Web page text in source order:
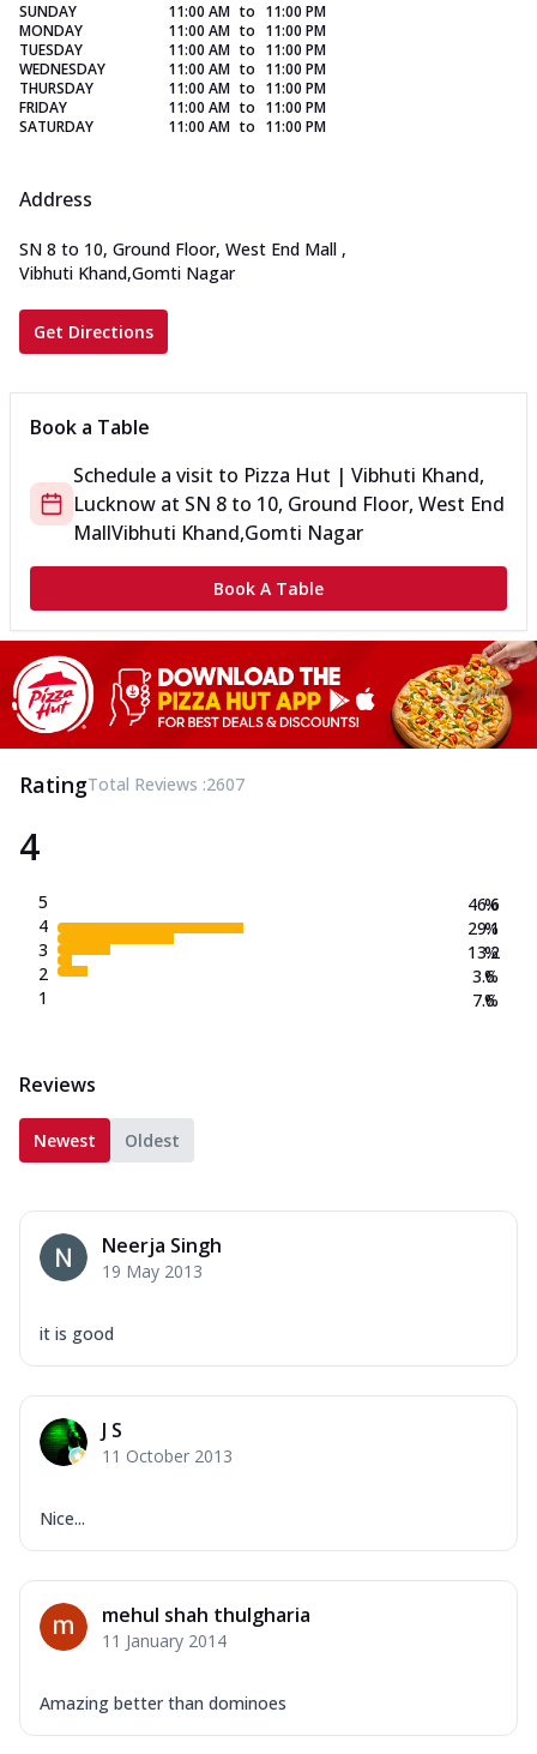
SUNDAY 11:00 AM to 11:00 PM
MONDAY
11:00 AM to 11:00 PM
TUESDAY
11:00 AM to 11:00 PM
WEDNESDAY
11:00 AM to 11:00 PM
THURSDAY
11:00 AM to 11:00 PM
FRIDAY
11:00 AM to 11:00 PM
SATURDAY
11:00 AM to 11:00 PM
Address
SN 8 to 10, Ground Floor, West End Mall ,
Vibhuti Khand,Gomti Nagar
Get Directions
Book a Table
Schedule a visit to Pizza Hut | Vibhuti Khand,
Lucknow at SN 8 to 10, Ground Floor, West End
MallVibhuti Khand,Gomti Nagar
Book A Table
RatingTotal Reviews :2607
4
5
4
3
2
1
46.6
29.1
13.2
3.6
7.6
%
%
%
%
%
Reviews
Newest Oldest
Neerja Singh
19 May 2013
it is good
J S
11 October 2013
Nice...
mehul shah thulgharia
11 January 2014
Amazing better than dominoes